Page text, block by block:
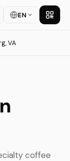
EN Get
VA
coffee